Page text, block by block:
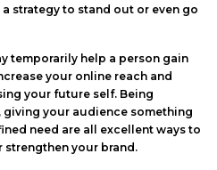
strategy to stand out or even go
temporarily help a person gain
your online reach and
your future self. Being
your audience something
need are all excellent ways to
your brand.